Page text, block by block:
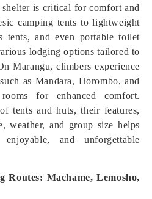
is critical for comfort and
camping tents to lightweight
tents, and even portable toilet
lodging options tailored to
Marangu, climbers experience
as Mandara, Horombo, and
for enhanced comfort.
tents and huts, their features,
weather, and group size helps
and unforgettable
Routes: Machame, Lemosho,